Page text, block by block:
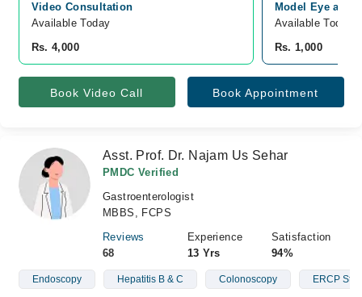
Video Consultation
Available Today
Rs. 4,000
Model Eye and
Available Today
Rs. 1,000
Book Video Call Book Appointment
Asst. Prof. Dr. Najam Us Sehar
PMDC Verified
Gastroenterologist
MBBS, FCPS
Reviews
68
Experience
13 Yrs
Satisfaction
94%
Endoscopy Hepatitis B & C Colonoscopy ERCP